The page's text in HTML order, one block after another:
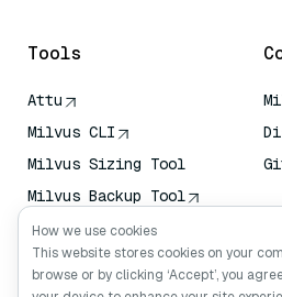
Tools
Attu
Milvus CLI
Milvus Sizing Tool
Milvus Backup Tool
Vector Transport
Service (VTS)
Deep Searcher
How we use cookies
This website stores cookies on your
browse or by clicking ‘Accept’, you